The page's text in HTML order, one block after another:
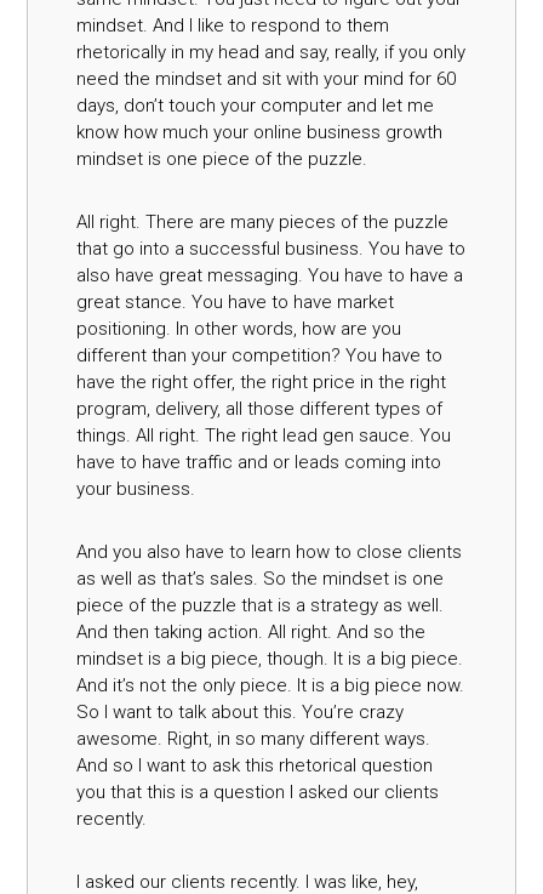
mindset. And I like to respond to them
rhetorically in my head and say, really, if you only
need the mindset and sit with your mind for 60
days, don’t touch your computer and let me
know how much your online business growth
mindset is one piece of the puzzle.
All right. There are many pieces of the puzzle
that go into a successful business. You have to
also have great messaging. You have to have a
great stance. You have to have market
positioning. In other words, how are you
different than your competition? You have to
have the right offer, the right price in the right
program, delivery, all those different types of
things. All right. The right lead gen sauce. You
have to have traffic and or leads coming into
your business.
And you also have to learn how to close clients
as well as that’s sales. So the mindset is one
piece of the puzzle that is a strategy as well.
And then taking action. All right. And so the
mindset is a big piece, though. It is a big piece.
And it’s not the only piece. It is a big piece now.
So I want to talk about this. You’re crazy
awesome. Right, in so many different ways.
And so I want to ask this rhetorical question
you that this is a question I asked our clients
recently.
I asked our clients recently. I was like, hey,